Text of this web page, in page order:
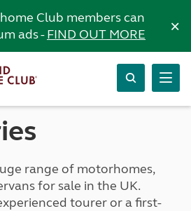
Club members can
ads -FIND OUT MORE ×
range of motorhomes,
for sale in the UK.
tourer or a first-